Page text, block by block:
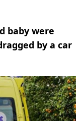
baby were
by a car